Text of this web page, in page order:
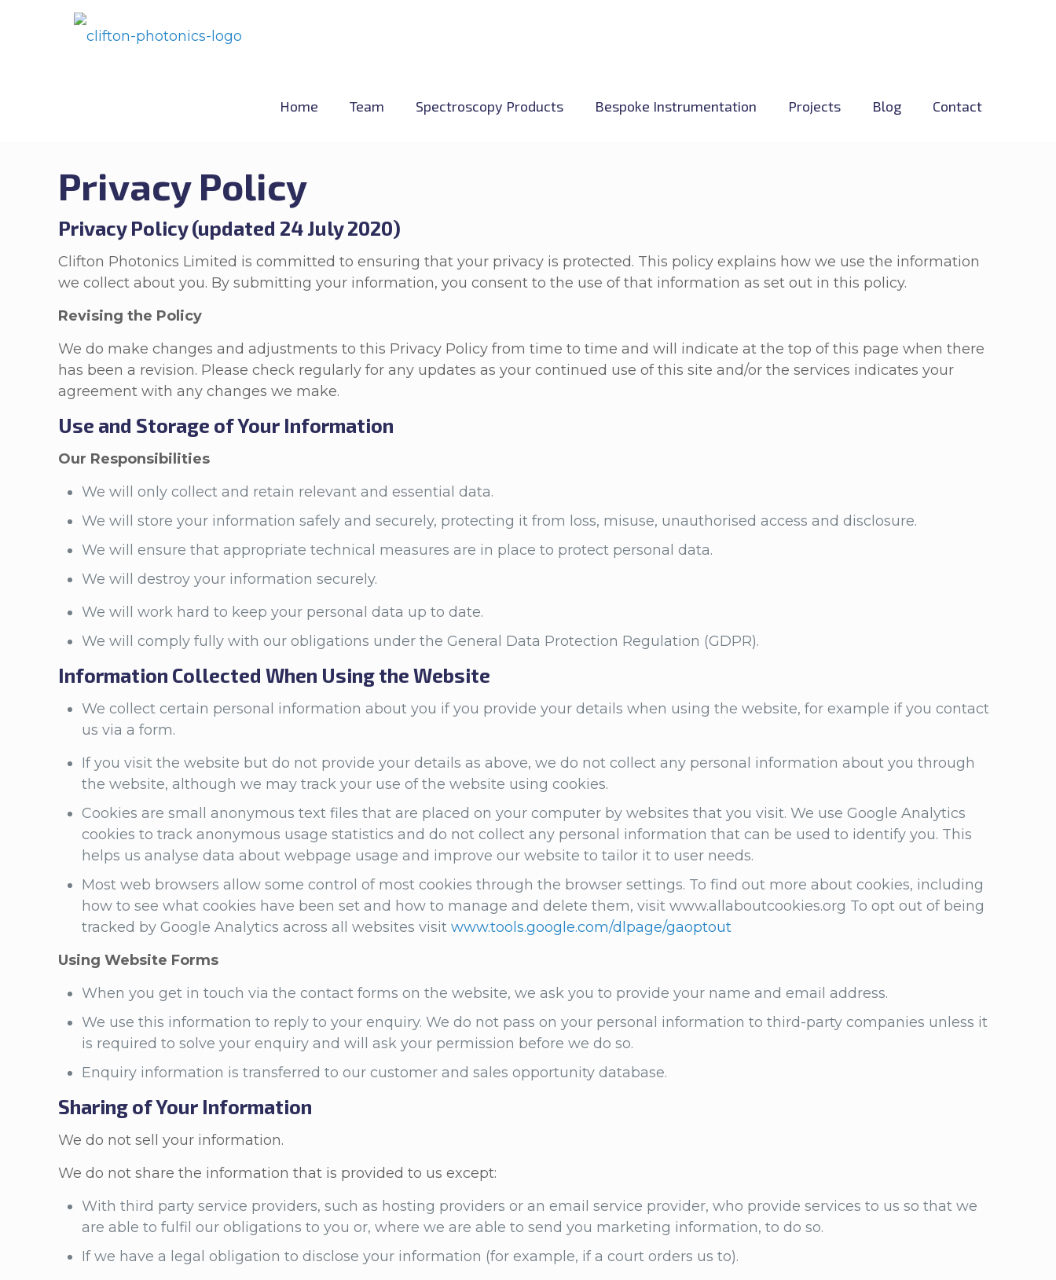
Home Team Spectroscopy Products Bespoke Instrumentation Projects Blog Contact
Privacy Policy
Privacy Policy (updated 24 July 2020)
Clifton Photonics Limited is committed to ensuring that your privacy is protected. This policy explains how we use the information
we collect about you. By submitting your information, you consent to the use of that information as set out in this policy.
Revising the Policy
We do make changes and adjustments to this Privacy Policy from time to time and will indicate at the top of this page when there
has been a revision. Please check regularly for any updates as your continued use of this site and/or the services indicates your
agreement with any changes we make.
Use and Storage of Your Information
Our Responsibilities
We will only collect and retain relevant and essential data.
We will store your information safely and securely, protecting it from loss, misuse, unauthorised access and disclosure.
We will ensure that appropriate technical measures are in place to protect personal data.
We will destroy your information securely.
We will work hard to keep your personal data up to date.
We will comply fully with our obligations under the General Data Protection Regulation (GDPR).
Information Collected When Using the Website
We collect certain personal information about you if you provide your details when using the website, for example if you contact
us via a form.
If you visit the website but do not provide your details as above, we do not collect any personal information about you through
the website, although we may track your use of the website using cookies.
Cookies are small anonymous text files that are placed on your computer by websites that you visit. We use Google Analytics
cookies to track anonymous usage statistics and do not collect any personal information that can be used to identify you. This
helps us analyse data about webpage usage and improve our website to tailor it to user needs.
Most web browsers allow some control of most cookies through the browser settings. To find out more about cookies, including
how to see what cookies have been set and how to manage and delete them, visit www.allaboutcookies.org To opt out of being
tracked by Google Analytics across all websites visitwww.tools.google.com/dlpage/gaoptout
Using Website Forms
When you get in touch via the contact forms on the website, we ask you to provide your name and email address.
We use this information to reply to your enquiry. We do not pass on your personal information to third-party companies unless it
is required to solve your enquiry and will ask your permission before we do so.
Enquiry information is transferred to our customer and sales opportunity database.
Sharing of Your Information
We do not sell your information.
We do not share the information that is provided to us except:
With third party service providers, such as hosting providers or an email service provider, who provide services to us so that we
are able to fulfil our obligations to you or, where we are able to send you marketing information, to do so.
If we have a legal obligation to disclose your information (for example, if a court orders us to).